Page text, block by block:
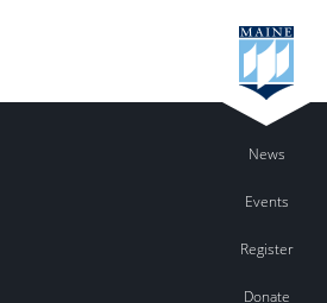
News
Events
Register
Donate